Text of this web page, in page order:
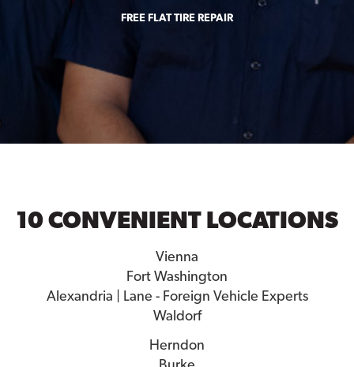
FREE FLAT TIRE REPAIR
10 CONVENIENT LOCATIONS
Vienna
Fort Washington
Alexandria | Lane - Foreign Vehicle Experts
Waldorf
Herndon